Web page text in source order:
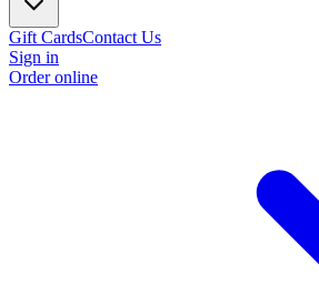
Gift CardsContact Us
Sign in
Order online